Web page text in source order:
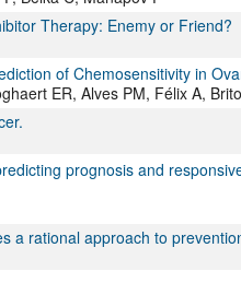
Therapy: Enemy or Friend?
of Chemosensitivity in
ER, Alves PM, Félix A,
prognosis and
a rational approach to